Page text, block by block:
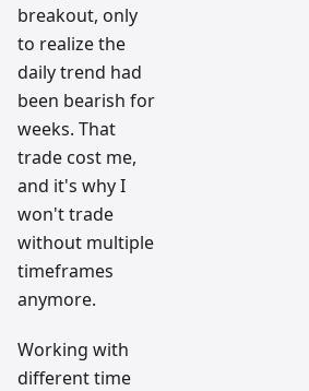
breakout, only
to realize the
daily trend had
been bearish for
weeks. That
trade cost me,
and it's why I
won't trade
without multiple
timeframes
anymore.
Working with
different time